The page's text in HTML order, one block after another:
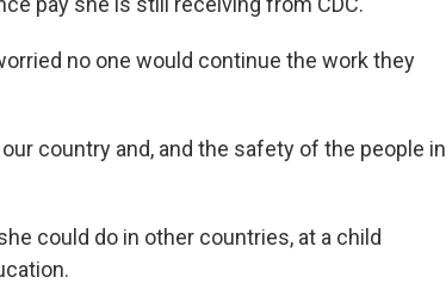
no one would continue the work they
country and, and the safety of the people in
could do in other countries, at a child